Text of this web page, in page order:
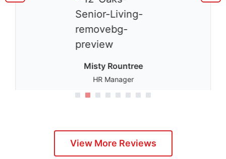
Misty Rountree
HR Manager
View More Reviews